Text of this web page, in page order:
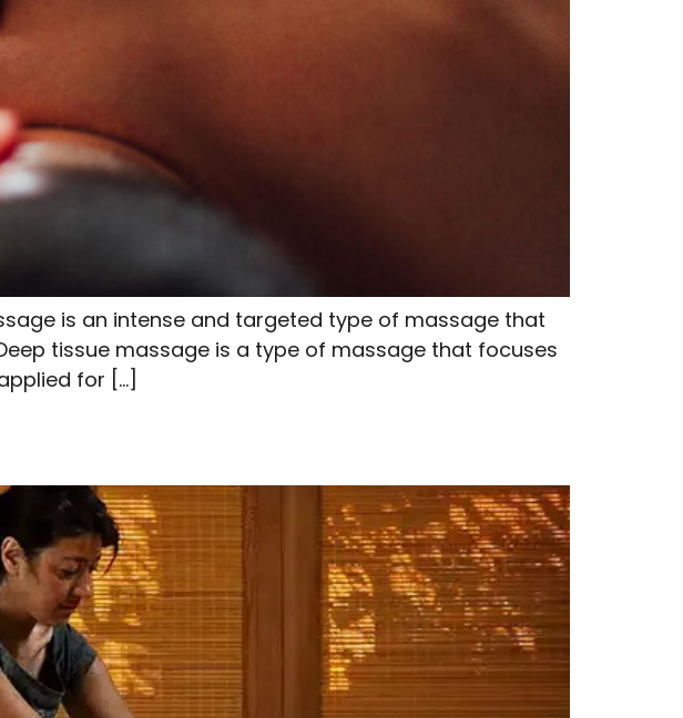
is an intense and targeted type of massage that
tissue massage is a type of massage that focuses
for […]